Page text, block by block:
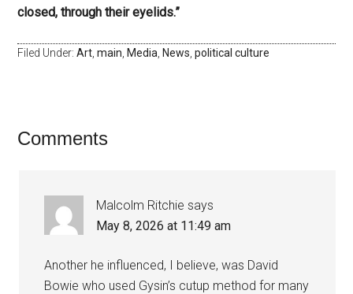
closed, through their eyelids.”
Filed Under:Art ,main Media News ,political culture
Comments
Malcolm Ritchie says
May 8, 2026 at 11:49 am
Another he influenced, I believe, was David
Bowie who used Gysin’s cutup method for many